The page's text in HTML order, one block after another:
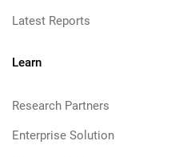
Latest Reports
Learn
Research Partners
Enterprise Solution